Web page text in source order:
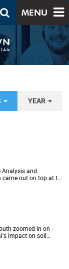
MENU
YEAR
Analysis and
out on top at the
zoomed in on
impact on soil
African